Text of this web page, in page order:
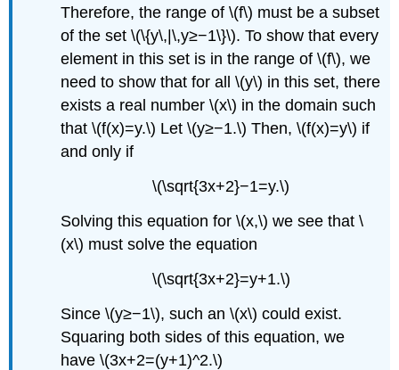
Therefore, the range of \(f\) must be a subset
of the set \(\{y\,|\,y≥−1\}\). To show that every
element in this set is in the range of \(f\), we
need to show that for all \(y\) in this set, there
exists a real number \(x\) in the domain such
that \(f(x)=y.\) Let \(y≥−1.\) Then, \(f(x)=y\) if
and only if
\(\sqrt{3x+2}−1=y.\)
Solving this equation for \(x,\) we see that \
(x\) must solve the equation
\(\sqrt{3x+2}=y+1.\)
Since \(y≥−1\), such an \(x\) could exist.
Squaring both sides of this equation, we
have \(3x+2=(y+1)^2.\)